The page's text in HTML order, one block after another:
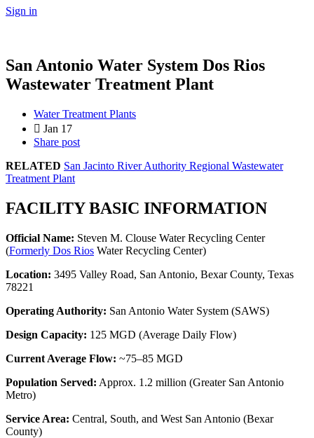
Sign in
San Antonio Water System Dos Rios
Wastewater Treatment Plant
Water Treatment Plants
Jan 17
Share post
RELATED San Jacinto River Authority Regional Wastewater
Treatment Plant
FACILITY BASIC INFORMATION
Official Name: Steven M. Clouse Water Recycling Center
(Formerly Dos Rios Water Recycling Center)
Location: 3495 Valley Road, San Antonio, Bexar County, Texas
78221
Operating Authority: San Antonio Water System (SAWS)
Design Capacity: 125 MGD (Average Daily Flow)
Current Average Flow: ~75–85 MGD
Population Served: Approx. 1.2 million (Greater San Antonio
Metro)
Service Area: Central, South, and West San Antonio (Bexar
County)